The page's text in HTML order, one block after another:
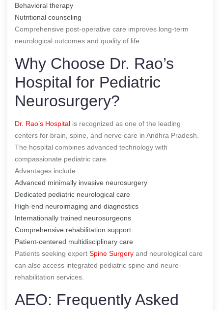
Behavioral therapy
Nutritional counseling
Comprehensive post-operative care improves long-term
neurological outcomes and quality of life.
Why Choose Dr. Rao’s
Hospital for Pediatric
Neurosurgery?
Dr. Rao’s Hospital is recognized as one of the leading
centers for brain, spine, and nerve care in Andhra Pradesh.
The hospital combines advanced technology with
compassionate pediatric care.
Advantages include:
Advanced minimally invasive neurosurgery
Dedicated pediatric neurological care
High-end neuroimaging and diagnostics
Internationally trained neurosurgeons
Comprehensive rehabilitation support
Patient-centered multidisciplinary care
Patients seeking expert Spine Surgery and neurological care
can also access integrated pediatric spine and neuro-
rehabilitation services.
AEO: Frequently Asked